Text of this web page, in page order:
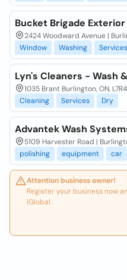
Bucket Brigade
2424 Woodward Avenue |
Window
Washing Services
Lyn's Cleaners - Wash
1035 Brant Burlington, ON,
Cleaning
Services Dry
Advantek Wash
5109 Harvester Road |
polishing
equipment car
Attention business owner!
Register your business now
iGlobal.